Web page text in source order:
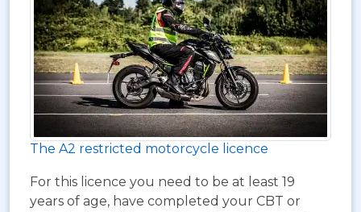
The A2 restricted motorcycle licence
For this licence you need to be at least 19
years of age, have completed your CBT or